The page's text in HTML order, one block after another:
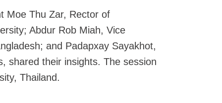
Moe Thu Zar, Rector of
Abdur Rob Miah, Vice
and Padapxay Sayakhot,
shared their insights. The session
Thailand.